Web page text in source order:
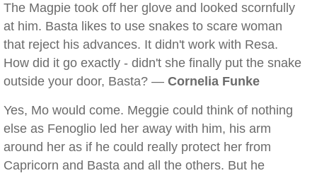
The Magpie took off her glove and looked scornfully
at him. Basta likes to use snakes to scare woman
that reject his advances. It didn't work with Resa.
How did it go exactly - didn't she finally put the snake
outside your door, Basta? — Cornelia Funke
Yes, Mo would come. Meggie could think of nothing
else as Fenoglio led her away with him, his arm
around her as if he could really protect her from
Capricorn and Basta and all the others. But he